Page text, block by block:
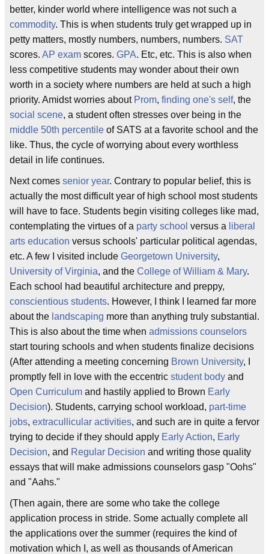
better, kinder world where intelligence was not such a
commodity. This is when students truly get wrapped up in
petty matters, mostly numbers, numbers, numbers. SAT
scores. AP exam scores. GPA. Etc, etc. This is also when
less competitive students may wonder about their own
worth in a society where numbers are held at such a high
priority. Amidst worries about Prom, finding one's self, the
social scene, a student often stresses over being in the
middle 50th percentile of SATS at a favorite school and the
like. Thus, the cycle of worrying about every worthless
detail in life continues.
Next comes senior year. Contrary to popular belief, this is
actually the most difficult year of high school most students
will have to face. Students begin visiting colleges like mad,
contemplating the virtues of a party school versus a liberal
arts education versus schools' particular political agendas,
etc. A few I visited include Georgetown University,
University of Virginia, and the College of William & Mary.
Each school had beautiful architecture and preppy,
conscientious students. However, I think I learned far more
about the landscaping more than anything truly substantial.
This is also about the time when admissions counselors
start touring schools and when students finalize decisions
(After attending a meeting concerning Brown University, I
promptly fell in love with the eccentric student body and
Open Curriculum and hastily applied to Brown Early
Decision). Students, carrying school workload, part-time
jobs, extracullicular activities, and such are in quite a fervor
trying to decide if they should apply Early Action, Early
Decision, and Regular Decision and writing those quality
essays that will make admissions counselors gasp "Oohs"
and "Aahs."
(Then again, there are some who take the college
application process in stride. Some actually complete all
the applications over the summer (requires the kind of
motivation which I, as well as thousands of American